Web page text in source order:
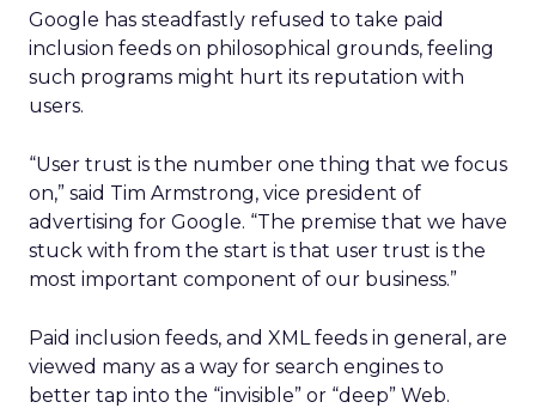
Google has steadfastly refused to take paid
inclusion feeds on philosophical grounds, feeling
such programs might hurt its reputation with
users.
“User trust is the number one thing that we focus
on,” said Tim Armstrong, vice president of
advertising for Google. “The premise that we have
stuck with from the start is that user trust is the
most important component of our business.”
Paid inclusion feeds, and XML feeds in general, are
viewed many as a way for search engines to
better tap into the “invisible” or “deep” Web.